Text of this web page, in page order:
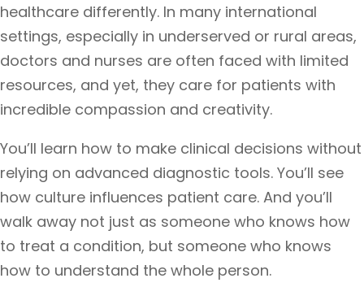
healthcare differently. In many international
settings, especially in underserved or rural areas,
doctors and nurses are often faced with limited
resources, and yet, they care for patients with
incredible compassion and creativity.
You’ll learn how to make clinical decisions without
relying on advanced diagnostic tools. You’ll see
how culture influences patient care. And you’ll
walk away not just as someone who knows how
to treat a condition, but someone who knows
how to understand the whole person.